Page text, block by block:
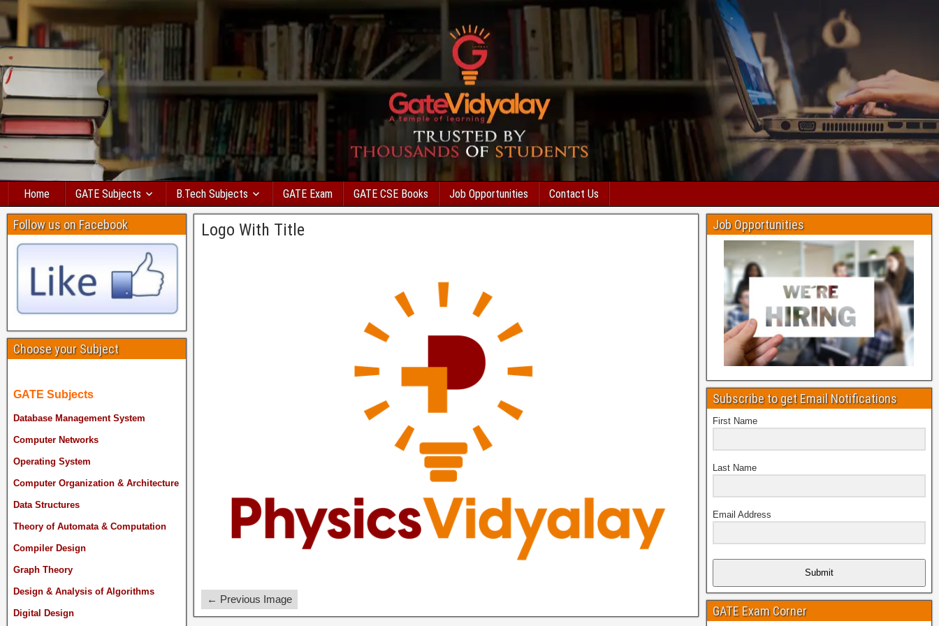
Home GATE Subjects B.Tech Subjects GATE Exam GATE CSE Books Job Opportunities Contact Us
Logo With Title
← Previous Image
Follow us on Facebook
Choose your Subject
GATE Subjects
Database Management System
Computer Networks
Operating System
Computer Organization & Architecture
Data Structures
Theory of Automata & Computation
Compiler Design
Graph Theory
Design & Analysis of Algorithms
Digital Design
Job Opportunities
Subscribe to get Email Notifications
First Name
Last Name
Email Address
Submit
GATE Exam Corner